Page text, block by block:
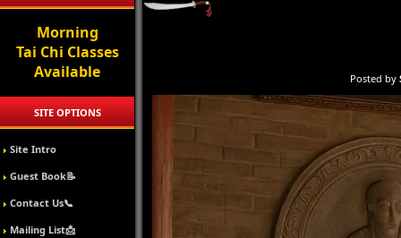
Morning
Tai Chi Classes
Available
SITE OPTIONS
Site Intro
Guest Book📝
Contact Us📞
Mailing List📩
Posted by